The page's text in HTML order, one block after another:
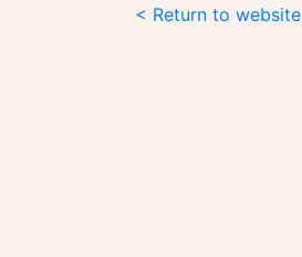
< Return to website